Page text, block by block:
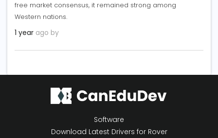
free market consensus, it remained strong among
Western nations.
1 year ago by
Software
Download Latest Drivers for Rover